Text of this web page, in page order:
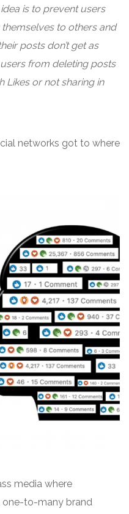
idea is to prevent users
to others and
posts don’t get as
from deleting posts
Likes or not sharing in
networks got to where
media where
one-to-many brand